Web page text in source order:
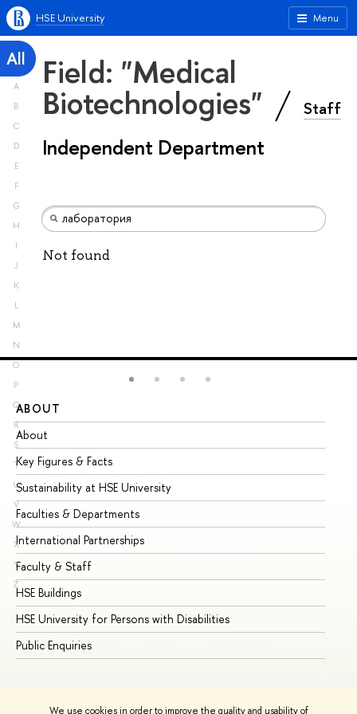
We use cookies in order to improve the quality and usability of
Menu
HSE University
All
A
B
C
D
E
F
G
H
I
J
K
L
M
N
O
P
Q
R
S
T
U
V
W
X
Y
Z
Field: "Medical
Biotechnologies" Staff
Independent Department
Not found
ABOUT
About
Key Figures & Facts
Sustainability at HSE University
Faculties & Departments
International Partnerships
Faculty & Staff
HSE Buildings
HSE University for Persons with Disabilities
Public Enquiries